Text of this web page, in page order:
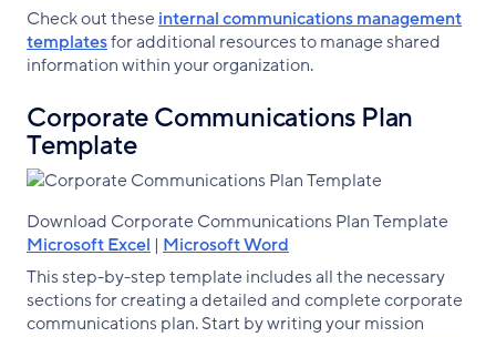
Check out theseinternal communications management
templatesfor additional resources to manage shared
information within your organization.
Corporate Communications Plan
Template
Download Corporate Communications Plan Template
Microsoft Excel | Microsoft Word
This step-by-step template includes all the necessary
sections for creating a detailed and complete corporate
communications plan. Start by writing your mission